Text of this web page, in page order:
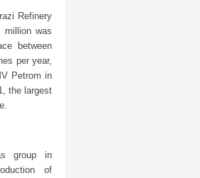
Refinery
million was
between
per year,
Petrom in
the largest
group in
of